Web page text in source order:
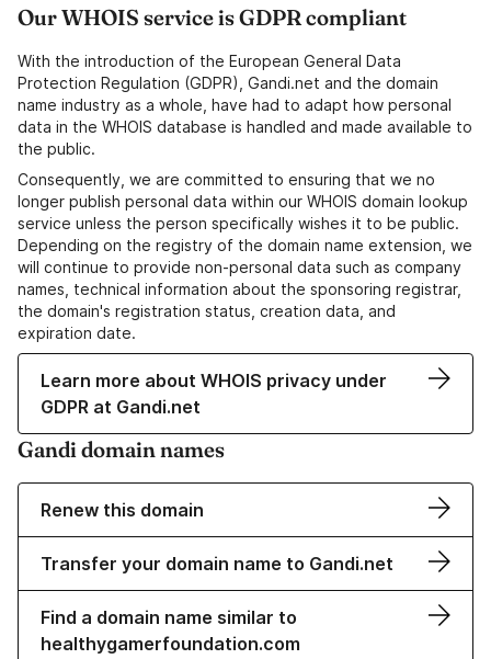
Our WHOIS service is GDPR compliant
With the introduction of the European General Data
Protection Regulation (GDPR), Gandi.net and the domain
name industry as a whole, have had to adapt how personal
data in the WHOIS database is handled and made available to
the public.
Consequently, we are committed to ensuring that we no
longer publish personal data within our WHOIS domain lookup
service unless the person specifically wishes it to be public.
Depending on the registry of the domain name extension, we
will continue to provide non-personal data such as company
names, technical information about the sponsoring registrar,
the domain's registration status, creation data, and
expiration date.
Learn more about WHOIS privacy under
GDPR at Gandi.net
Gandi domain names
Renew this domain
Transfer your domain name to Gandi.net
Find a domain name similar to
healthygamerfoundation.com